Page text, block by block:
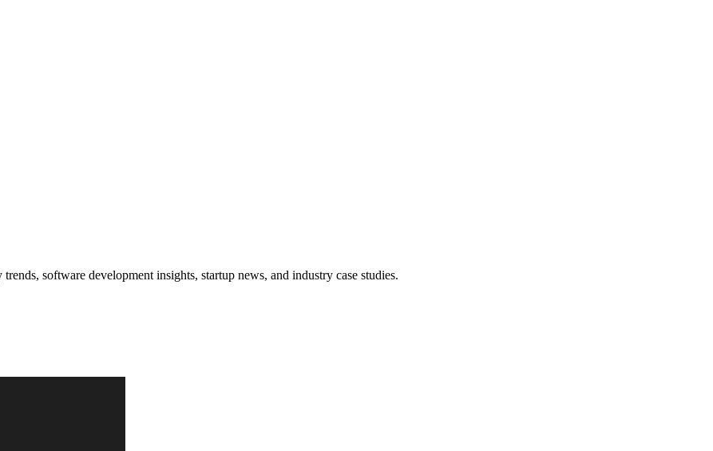
software development insights, startup news, and industry case studies.